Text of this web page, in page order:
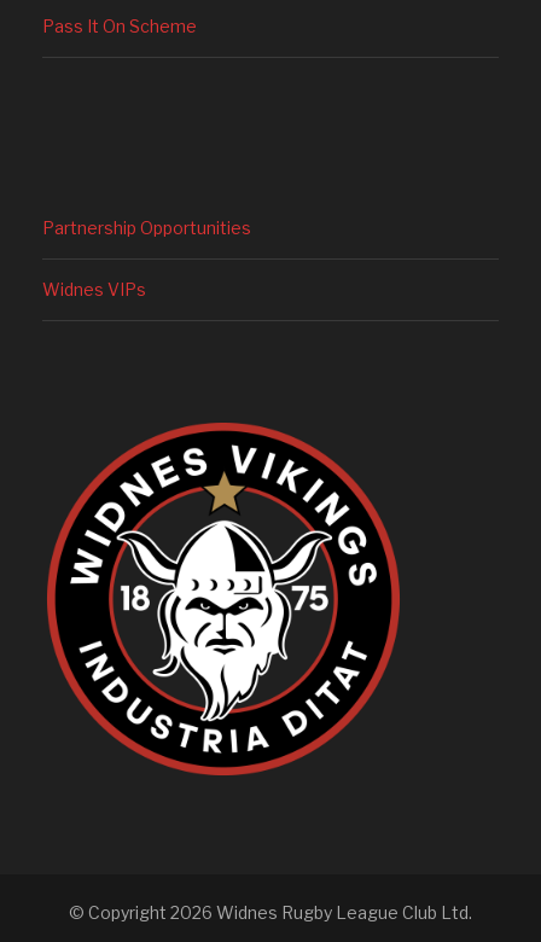
Pass It On Scheme
Partnership Opportunities
Widnes VIPs
© Copyright 2026 Widnes Rugby League Club Ltd.